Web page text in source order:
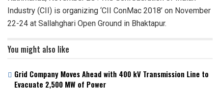
Industry (CII) is organizing ‘CII ConMac 2018’ on November
22-24 at Sallahghari Open Ground in Bhaktapur.
You might also like
Grid Company Moves Ahead with 400 kV Transmission Line to
Evacuate 2,500 MW of Power